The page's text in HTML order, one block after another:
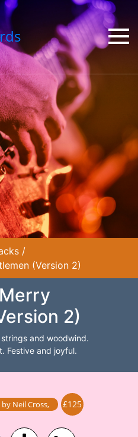
/
(Version 2)
2)
and woodwind.
Festive and joyful.
by Neil Cross, £125